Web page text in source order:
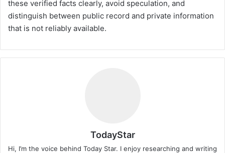
these verified facts clearly, avoid speculation, and
distinguish between public record and private information
that is not reliably available.
TodayStar
Hi, I’m the voice behind Today Star. I enjoy researching and writing